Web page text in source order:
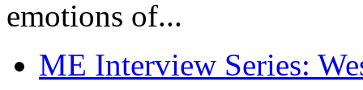
emotions of...
ME Interview Series: